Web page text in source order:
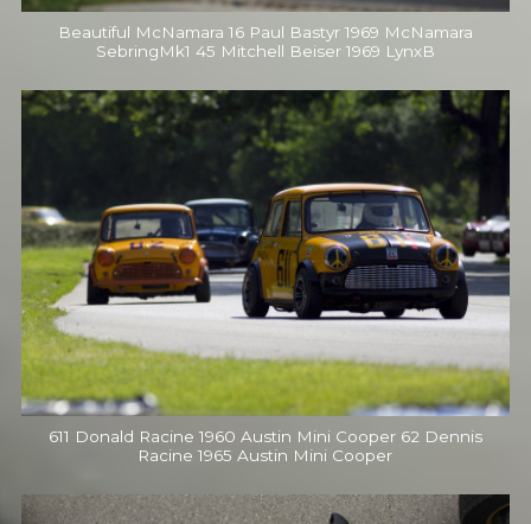
Beautiful McNamara 16 Paul Bastyr 1969 McNamara
SebringMk1 45 Mitchell Beiser 1969 LynxB
611 Donald Racine 1960 Austin Mini Cooper 62 Dennis
Racine 1965 Austin Mini Cooper